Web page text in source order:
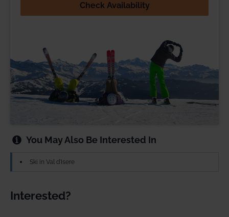
Check Availability
You May Also Be Interested In
Ski in Val d'Isere
Interested?